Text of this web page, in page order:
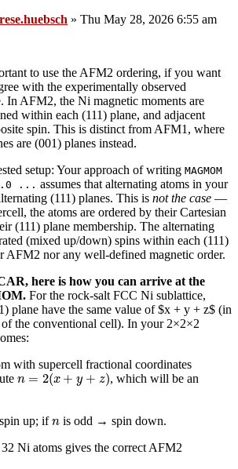
» Thu May 28, 2026 6:55 am
to use the AFM2 ordering, if you want
with the experimentally observed
In AFM2, the Ni magnetic moments are
within each (111) plane, and adjacent
spin. This is distinct from AFM1, where
are (001) planes instead.
setup: Your approach of writing MAGMOM
... assumes that alternating atoms in your
(111) planes. This is not the case —
the atoms are ordered by their Cartesian
(111) plane membership. The alternating
(mixed up/down) spins within each (111)
AFM2 nor any well-defined magnetic order.
here is how you can arrive at the
For the rock-salt FCC Ni sublattice,
plane have the same value of $x + y + z$ (in
the conventional cell). In your 2×2×2
with supercell fractional coordinates
n = 2(x + y + z)
n=2 (x+y+z)
, which will be an
up; ifn
n is odd → spin down.
Ni atoms gives the correct AFM2